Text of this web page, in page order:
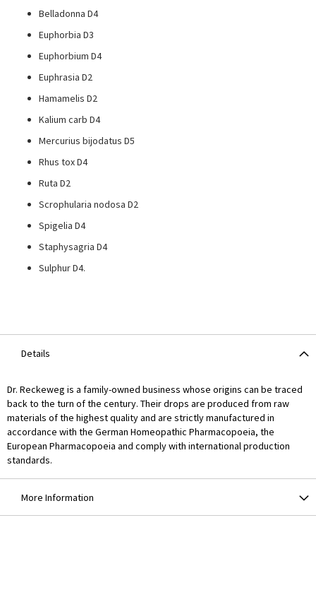
Belladonna D4
Euphorbia D3
Euphorbium D4
Euphrasia D2
Hamamelis D2
Kalium carb D4
Mercurius bijodatus D5
Rhus tox D4
Ruta D2
Scrophularia nodosa D2
Spigelia D4
Staphysagria D4
Sulphur D4.
Details
Dr. Reckeweg is a family-owned business whose origins can be traced
back to the turn of the century. Their drops are produced from raw
materials of the highest quality and are strictly manufactured in
accordance with the German Homeopathic Pharmacopoeia, the
European Pharmacopoeia and comply with international production
standards.
More Information